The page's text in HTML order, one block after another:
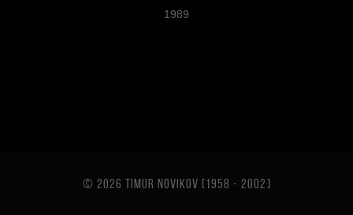
1989
© 2026 TIMUR NOVIKOV [1958 - 2002]